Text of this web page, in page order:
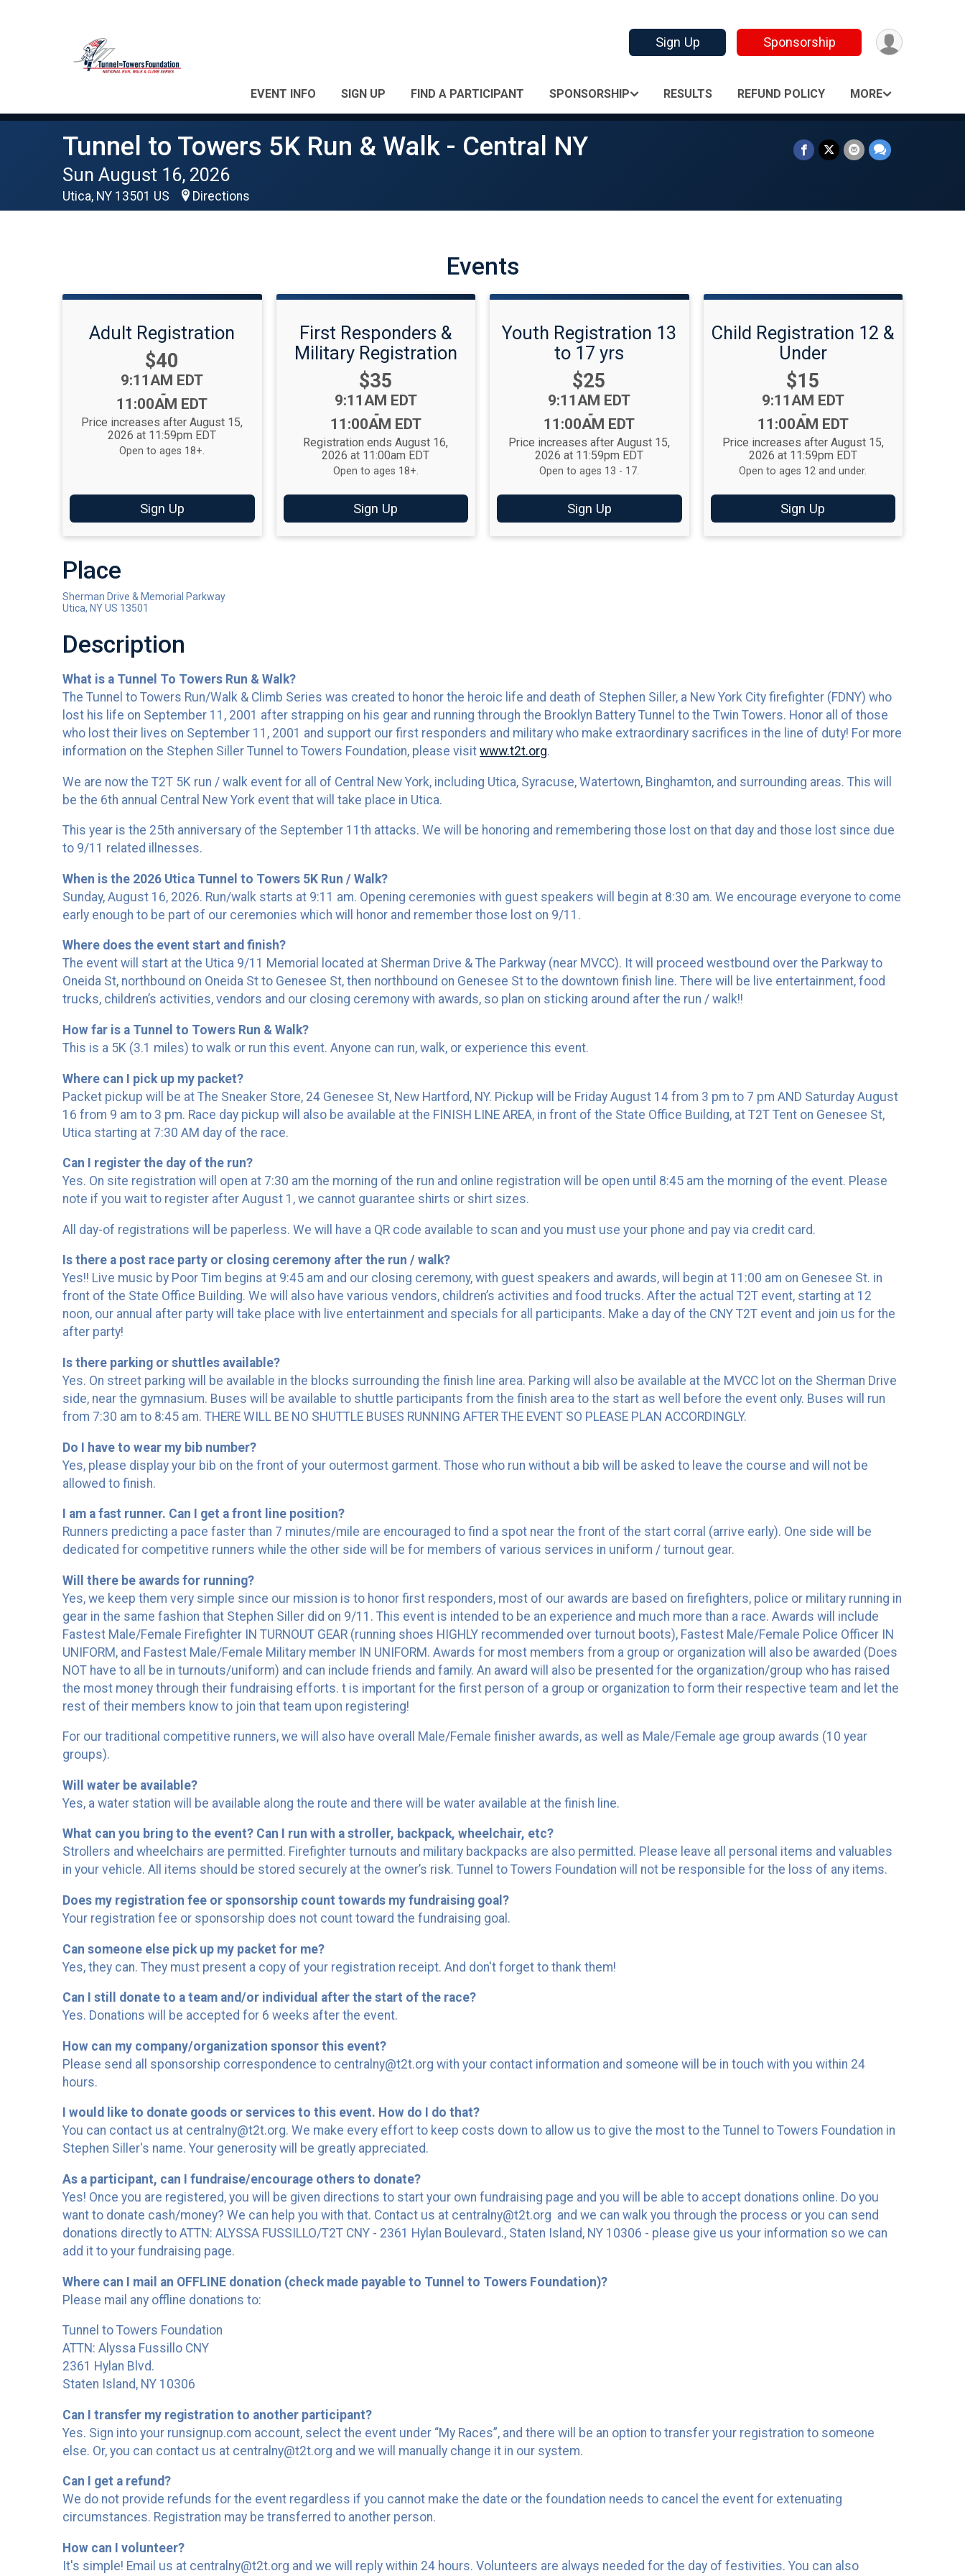
Sign Up Sponsorship
EVENT INFO SIGN UP FIND A PARTICIPANT SPONSORSHIP RESULTS REFUND POLICY MORE
Tunnel to Towers 5K Run & Walk - Central NY
Sun August 16, 2026
Utica, NY 13501 US Directions
Events
Adult Registration
Price:
$40
Time:
9:11AM EDT
-
11:00AM EDT
Price increases after August 15,
2026 at 11:59pm EDT
Open to ages 18+.
Sign Up
First Responders &
Military Registration
Price:
$35
Time:
9:11AM EDT
-
11:00AM EDT
Registration ends August 16,
2026 at 11:00am EDT
Open to ages 18+.
Sign Up
Youth Registration 13
to 17 yrs
Price:
$25
Time:
9:11AM EDT
-
11:00AM EDT
Price increases after August 15,
2026 at 11:59pm EDT
Open to ages 13 - 17.
Sign Up
Child Registration 12 &
Under
Price:
$15
Time:
9:11AM EDT
-
11:00AM EDT
Price increases after August 15,
2026 at 11:59pm EDT
Open to ages 12 and under.
Sign Up
Place
Sherman Drive & Memorial Parkway
Utica, NY US 13501
Description
What is a Tunnel To Towers Run & Walk?
The Tunnel to Towers Run/Walk & Climb Series was created to honor the heroic life and death of Stephen Siller, a New York City firefighter (FDNY) who
lost his life on September 11, 2001 after strapping on his gear and running through the Brooklyn Battery Tunnel to the Twin Towers. Honor all of those
who lost their lives on September 11, 2001 and support our first responders and military who make extraordinary sacrifices in the line of duty! For more
information on the Stephen Siller Tunnel to Towers Foundation, please visit www.t2t.org.
We are now the T2T 5K run / walk event for all of Central New York, including Utica, Syracuse, Watertown, Binghamton, and surrounding areas. This will
be the 6th annual Central New York event that will take place in Utica.
This year is the 25th anniversary of the September 11th attacks. We will be honoring and remembering those lost on that day and those lost since due
to 9/11 related illnesses.
When is the 2026 Utica Tunnel to Towers 5K Run / Walk?
Sunday, August 16, 2026. Run/walk starts at 9:11 am. Opening ceremonies with guest speakers will begin at 8:30 am. We encourage everyone to come
early enough to be part of our ceremonies which will honor and remember those lost on 9/11.
Where does the event start and finish?
The event will start at the Utica 9/11 Memorial located at Sherman Drive & The Parkway (near MVCC). It will proceed westbound over the Parkway to
Oneida St, northbound on Oneida St to Genesee St, then northbound on Genesee St to the downtown finish line. There will be live entertainment, food
trucks, children’s activities, vendors and our closing ceremony with awards, so plan on sticking around after the run / walk!!
How far is a Tunnel to Towers Run & Walk?
This is a 5K (3.1 miles) to walk or run this event. Anyone can run, walk, or experience this event.
Where can I pick up my packet?
Packet pickup will be at The Sneaker Store, 24 Genesee St, New Hartford, NY. Pickup will be Friday August 14 from 3 pm to 7 pm AND Saturday August
16 from 9 am to 3 pm. Race day pickup will also be available at the FINISH LINE AREA, in front of the State Office Building, at T2T Tent on Genesee St,
Utica starting at 7:30 AM day of the race.
Can I register the day of the run?
Yes. On site registration will open at 7:30 am the morning of the run and online registration will be open until 8:45 am the morning of the event. Please
note if you wait to register after August 1, we cannot guarantee shirts or shirt sizes.
All day-of registrations will be paperless. We will have a QR code available to scan and you must use your phone and pay via credit card.
Is there a post race party or closing ceremony after the run / walk?
Yes!! Live music by Poor Tim begins at 9:45 am and our closing ceremony, with guest speakers and awards, will begin at 11:00 am on Genesee St. in
front of the State Office Building. We will also have various vendors, children’s activities and food trucks. After the actual T2T event, starting at 12
noon, our annual after party will take place with live entertainment and specials for all participants. Make a day of the CNY T2T event and join us for the
after party!
Is there parking or shuttles available?
Yes. On street parking will be available in the blocks surrounding the finish line area. Parking will also be available at the MVCC lot on the Sherman Drive
side, near the gymnasium. Buses will be available to shuttle participants from the finish area to the start as well before the event only. Buses will run
from 7:30 am to 8:45 am. THERE WILL BE NO SHUTTLE BUSES RUNNING AFTER THE EVENT SO PLEASE PLAN ACCORDINGLY.
Do I have to wear my bib number?
Yes, please display your bib on the front of your outermost garment. Those who run without a bib will be asked to leave the course and will not be
allowed to finish.
I am a fast runner. Can I get a front line position?
Runners predicting a pace faster than 7 minutes/mile are encouraged to find a spot near the front of the start corral (arrive early). One side will be
dedicated for competitive runners while the other side will be for members of various services in uniform / turnout gear.
Will there be awards for running?
Yes, we keep them very simple since our mission is to honor first responders, most of our awards are based on firefighters, police or military running in
gear in the same fashion that Stephen Siller did on 9/11. This event is intended to be an experience and much more than a race. Awards will include
Fastest Male/Female Firefighter IN TURNOUT GEAR (running shoes HIGHLY recommended over turnout boots), Fastest Male/Female Police Officer IN
UNIFORM, and Fastest Male/Female Military member IN UNIFORM. Awards for most members from a group or organization will also be awarded (Does
NOT have to all be in turnouts/uniform) and can include friends and family. An award will also be presented for the organization/group who has raised
the most money through their fundraising efforts. t is important for the first person of a group or organization to form their respective team and let the
rest of their members know to join that team upon registering!
For our traditional competitive runners, we will also have overall Male/Female finisher awards, as well as Male/Female age group awards (10 year
groups).
Will water be available?
Yes, a water station will be available along the route and there will be water available at the finish line.
What can you bring to the event? Can I run with a stroller, backpack, wheelchair, etc?
Strollers and wheelchairs are permitted. Firefighter turnouts and military backpacks are also permitted. Please leave all personal items and valuables
in your vehicle. All items should be stored securely at the owner’s risk. Tunnel to Towers Foundation will not be responsible for the loss of any items.
Does my registration fee or sponsorship count towards my fundraising goal?
Your registration fee or sponsorship does not count toward the fundraising goal.
Can someone else pick up my packet for me?
Yes, they can. They must present a copy of your registration receipt. And don't forget to thank them!
Can I still donate to a team and/or individual after the start of the race?
Yes. Donations will be accepted for 6 weeks after the event.
How can my company/organization sponsor this event?
Please send all sponsorship correspondence to centralny@t2t.org with your contact information and someone will be in touch with you within 24
hours.
I would like to donate goods or services to this event. How do I do that?
You can contact us at centralny@t2t.org. We make every effort to keep costs down to allow us to give the most to the Tunnel to Towers Foundation in
Stephen Siller's name. Your generosity will be greatly appreciated.
As a participant, can I fundraise/encourage others to donate?
Yes! Once you are registered, you will be given directions to start your own fundraising page and you will be able to accept donations online. Do you
want to donate cash/money? We can help you with that. Contact us at centralny@t2t.org and we can walk you through the process or you can send
donations directly to ATTN: ALYSSA FUSSILLO/T2T CNY - 2361 Hylan Boulevard., Staten Island, NY 10306 - please give us your information so we can
add it to your fundraising page.
Where can I mail an OFFLINE donation (check made payable to Tunnel to Towers Foundation)?
Please mail any offline donations to:
Tunnel to Towers Foundation
ATTN: Alyssa Fussillo CNY
2361 Hylan Blvd.
Staten Island, NY 10306
Can I transfer my registration to another participant?
Yes. Sign into your runsignup.com account, select the event under “My Races”, and there will be an option to transfer your registration to someone
else. Or, you can contact us at centralny@t2t.org and we will manually change it in our system.
Can I get a refund?
We do not provide refunds for the event regardless if you cannot make the date or the foundation needs to cancel the event for extenuating
circumstances. Registration may be transferred to another person.
How can I volunteer?
It's simple! Email us at centralny@t2t.org and we will reply within 24 hours. Volunteers are always needed for the day of festivities. You can also